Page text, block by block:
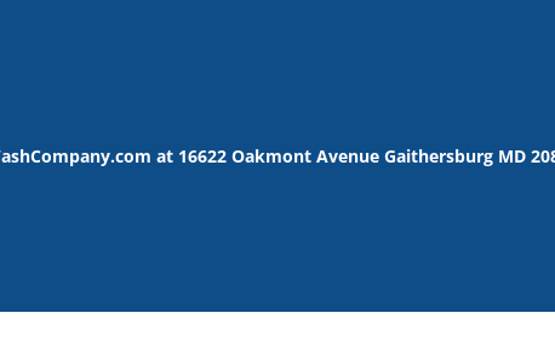
at 16622 Oakmont Avenue Gaithersburg MD